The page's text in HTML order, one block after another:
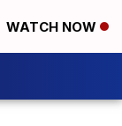
WATCH NOW